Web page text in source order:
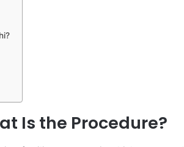
Is the Procedure?